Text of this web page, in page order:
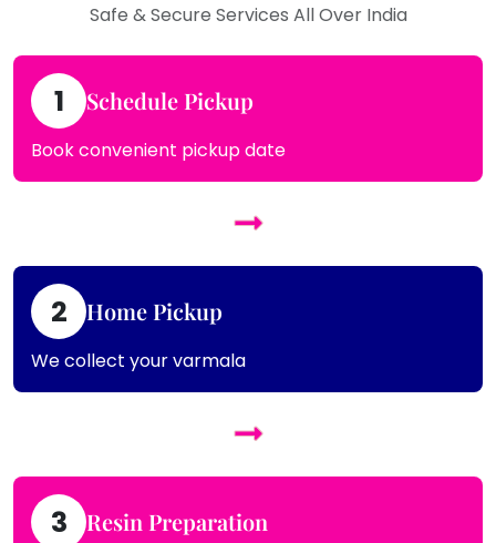
Safe & Secure Services All Over India
1 Schedule Pickup
Book convenient pickup date
2 Home Pickup
We collect your varmala
3 Resin Preparation